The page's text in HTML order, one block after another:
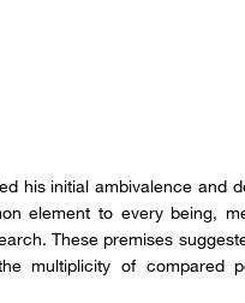
his initial ambivalence and
element to every being,
These premises
multiplicity of compared